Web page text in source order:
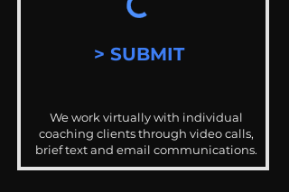
> SUBMIT
We work virtually with individual
coaching clients through video calls,
brief text and email communications.